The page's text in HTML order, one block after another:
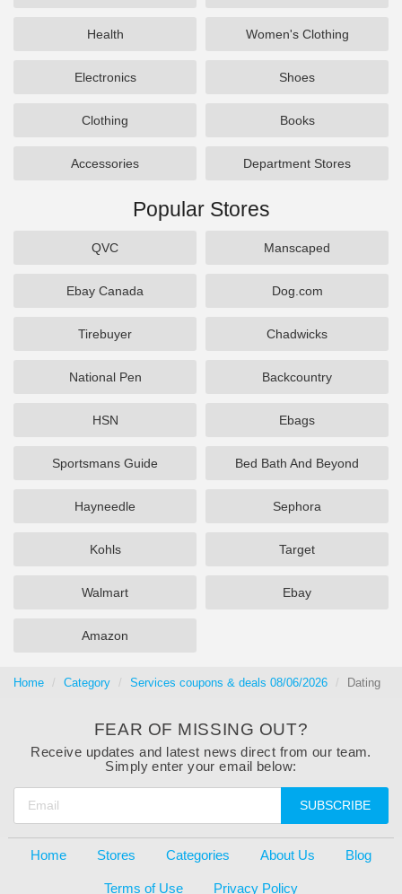
Health Women's Clothing
Electronics Shoes
Clothing Books
Accessories Department Stores
Popular Stores
QVC Manscaped
Ebay Canada Dog.com
Tirebuyer Chadwicks
National Pen Backcountry
HSN Ebags
Sportsmans Guide Bed Bath And Beyond
Hayneedle Sephora
Kohls Target
Walmart Ebay
Amazon
Home Category Services coupons & deals 08/06/2026 Dating
FEAR OF MISSING OUT?
Receive updates and latest news direct from our team.
Simply enter your email below:
SUBSCRIBE
Home Stores Categories About Us Blog
Terms of Use Privacy Policy